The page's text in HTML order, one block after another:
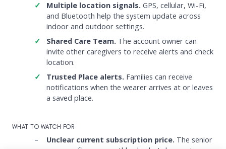
Multiple location signals. GPS, cellular, Wi-Fi,
and Bluetooth help the system update across
indoor and outdoor settings.
Shared Care Team. The account owner can
invite other caregivers to receive alerts and check
location.
Trusted Place alerts. Families can receive
notifications when the wearer arrives at or leaves
a saved place.
WHAT TO WATCH FOR
Unclear current subscription price. The senior